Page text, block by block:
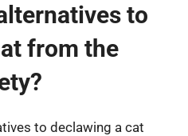
to
from the
to declawing a cat